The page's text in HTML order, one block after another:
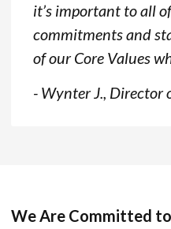
it’s important to all
commitments and
of our Core Values
- Wynter J., Director
We Are Committed